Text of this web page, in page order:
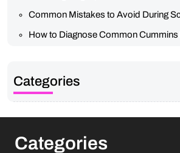
Common Mistakes to Avoid During
How to Diagnose Common Cummins
Categories
Categories